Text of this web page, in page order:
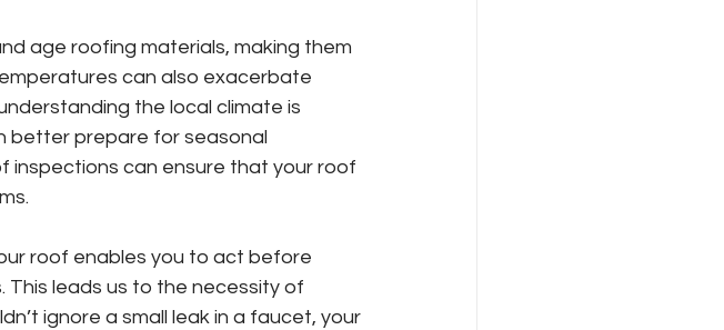
age roofing materials, making them
can also exacerbate
the local climate is
better prepare for seasonal
inspections can ensure that your roof
roof enables you to act before
This leads us to the necessity of
ignore a small leak in a faucet, your